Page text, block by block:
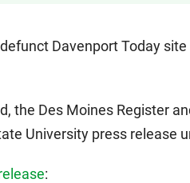
Davenport Today
the Des Moines Register
University press release
: